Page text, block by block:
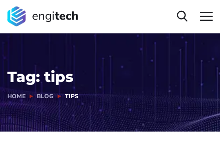
Tag: tips
HOME BLOG TIPS